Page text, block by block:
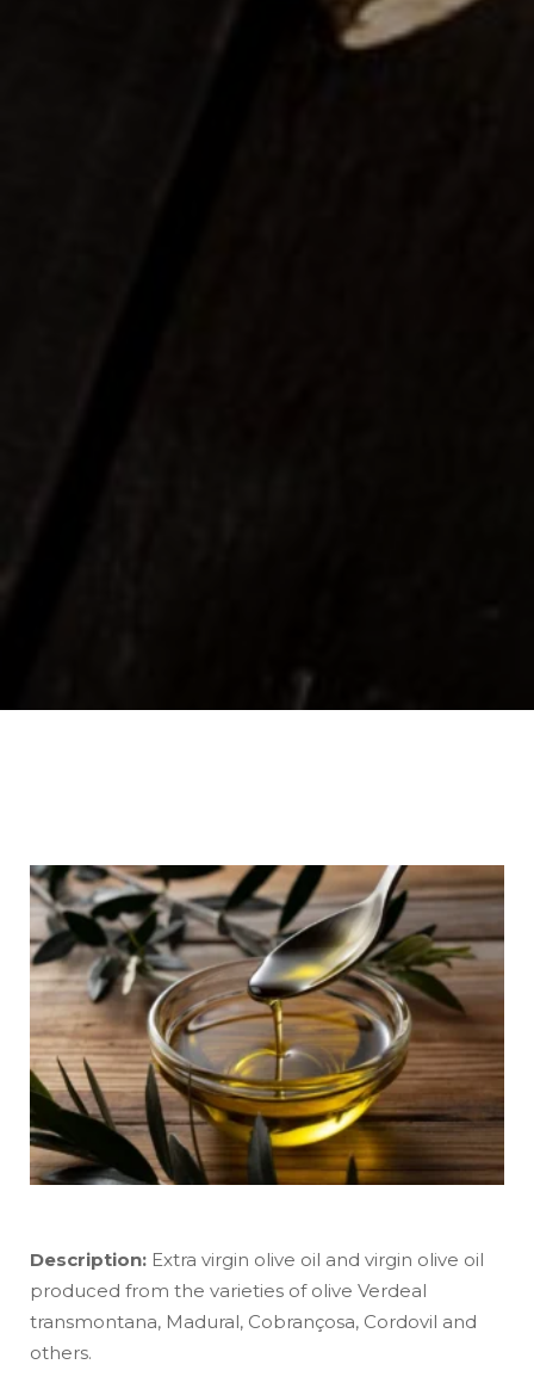
Description: Extra virgin olive oil and virgin olive oil
produced from the varieties of olive Verdeal
transmontana, Madural, Cobrançosa, Cordovil and
others.